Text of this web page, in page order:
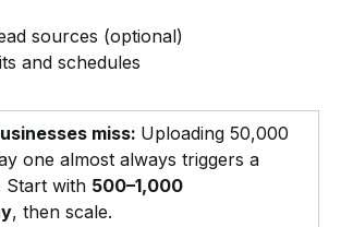
sources (optional)
and schedules
miss: Uploading 50,000
one almost always triggers a
Start with 500–1,000
, then scale.